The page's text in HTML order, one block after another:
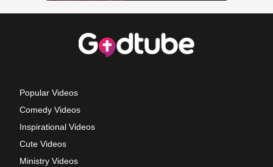
Popular Videos
Comedy Videos
Inspirational Videos
Cute Videos
Ministry Videos